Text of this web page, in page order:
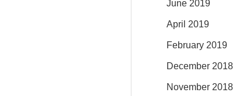
June 2019
April 2019
February 2019
December 2018
November 2018